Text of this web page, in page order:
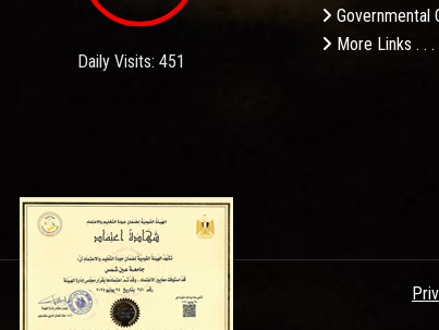
Daily Visits: 451
Governmental
More Links . . .